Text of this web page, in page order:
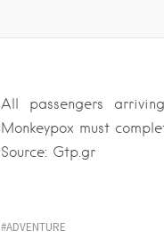
All passengers
Monkeypox must
Source: Gtp.gr
ADVENTURE